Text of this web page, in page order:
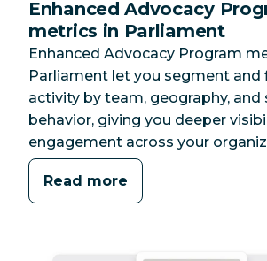
Enhanced Advocacy
metrics in Parliament
Enhanced Advocacy Program
Parliament let you segment
activity by team, geography, and
behavior, giving you deeper
engagement across your
Read more